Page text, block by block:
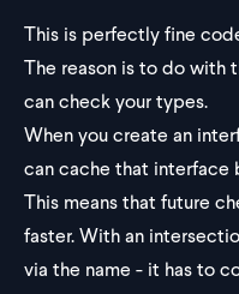
This is perfectly fine
The reason is to do with
can check your types.
When you create an
can cache that interface
This means that future
faster. With an
via the name - it has to